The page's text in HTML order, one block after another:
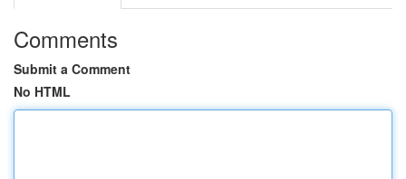
Comments
Submit a Comment
No HTML